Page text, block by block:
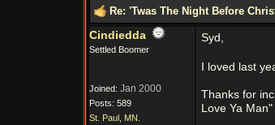
Re: 'Twas The Night Before
Cindiedda
Settled Boomer
Joined: Jan 2000
Posts: 589
St. Paul, MN.
Syd,
I loved last
Thanks for
Love Ya Man"